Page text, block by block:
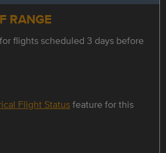
RANGE
flights scheduled 3 days before
Flight Statusfeature for this